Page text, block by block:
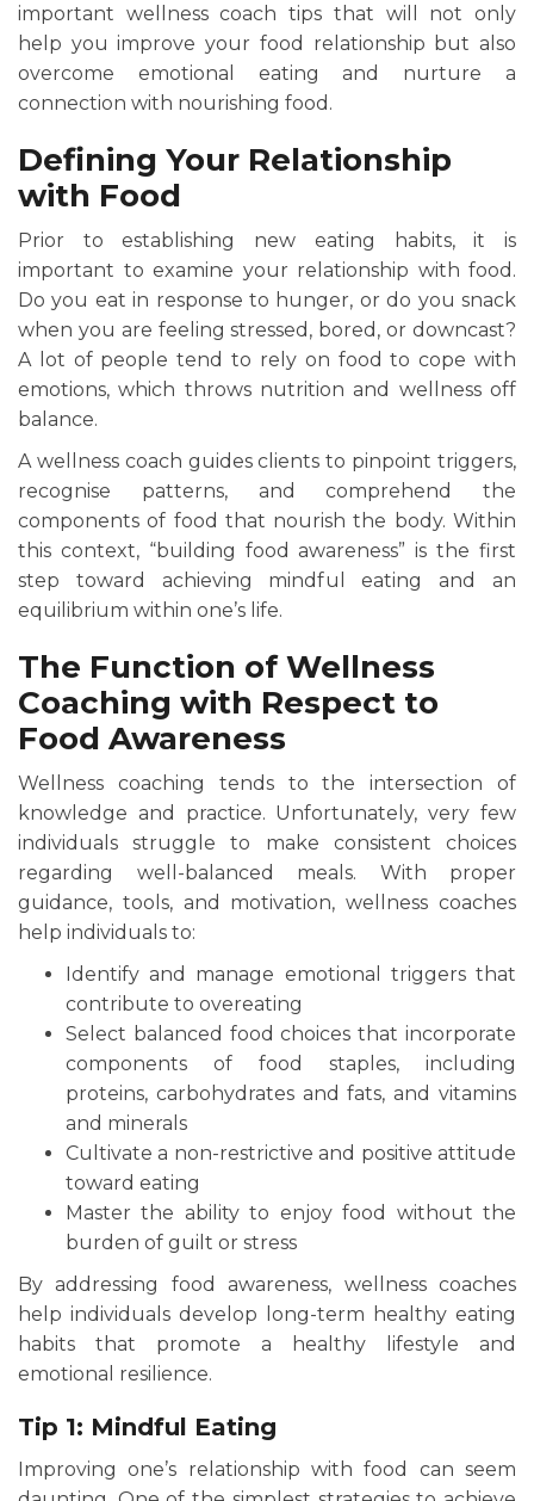
important wellness coach tips that will not only
help you improve your food relationship but also
overcome emotional eating and nurture a
connection with nourishing food.
Defining Your Relationship
with Food
Prior to establishing new eating habits, it is
important to examine your relationship with food.
Do you eat in response to hunger, or do you snack
when you are feeling stressed, bored, or downcast?
A lot of people tend to rely on food to cope with
emotions, which throws nutrition and wellness off
balance.
A wellness coach guides clients to pinpoint triggers,
recognise patterns, and comprehend the
components of food that nourish the body. Within
this context, “building food awareness” is the first
step toward achieving mindful eating and an
equilibrium within one’s life.
The Function of Wellness
Coaching with Respect to
Food Awareness
Wellness coaching tends to the intersection of
knowledge and practice. Unfortunately, very few
individuals struggle to make consistent choices
regarding well-balanced meals. With proper
guidance, tools, and motivation, wellness coaches
help individuals to:
Identify and manage emotional triggers that
contribute to overeating
Select balanced food choices that incorporate
components of food staples, including
proteins, carbohydrates and fats, and vitamins
and minerals
Cultivate a non-restrictive and positive attitude
toward eating
Master the ability to enjoy food without the
burden of guilt or stress
By addressing food awareness, wellness coaches
help individuals develop long-term healthy eating
habits that promote a healthy lifestyle and
emotional resilience.
Tip 1: Mindful Eating
Improving one’s relationship with food can seem